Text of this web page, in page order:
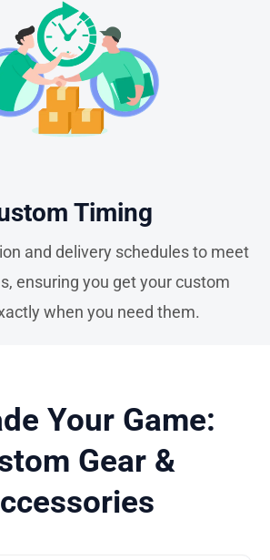
Timing
and delivery schedules to meet
ensuring you get your custom
when you need them.
Your Game:
Gear &